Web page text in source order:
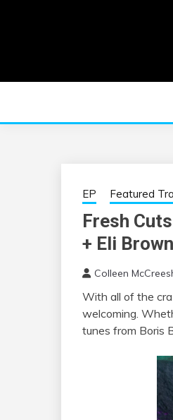
EP Featured
Fresh
+ Eli Brown
Colleen
With all of the
welcoming.
tunes from Boris